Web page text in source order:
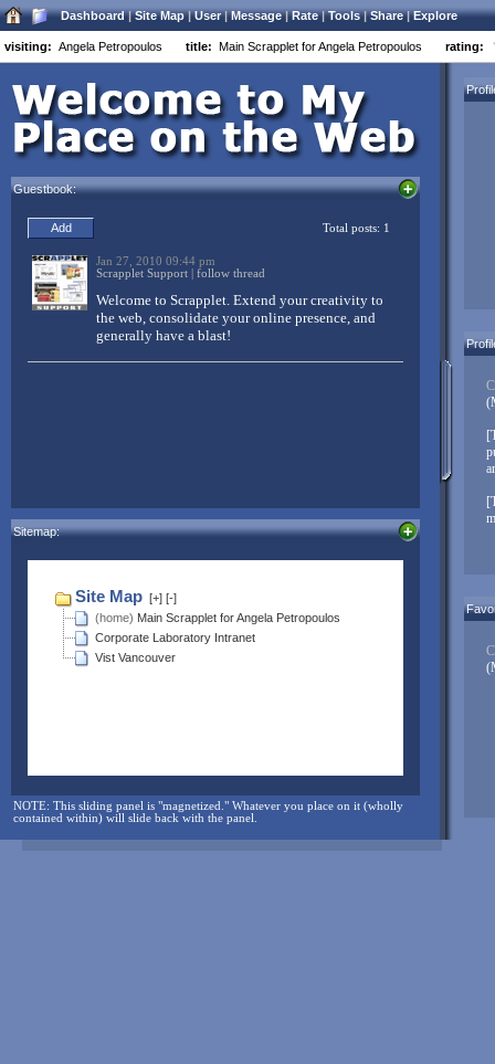
Dashboard|Site Map|User|Message|Rate|Tools|Share|Explore
visiting: Angela Petropoulos title: Main Scrapplet for Angela Petropoulos rating:
Three simple things to customize your Scrapplet page:
Drag and drop everything
Right-click objects to customize (Mac users control-left-
Don’t forget to
to have a centralized base of operations on the net. Link your
Facebook, MySpace, LinkedIn, Twitter, FriendFeed, and other
accounts to your Scrapplet pages – and don’t just link, integrate
(wholly contained within) will slide back with the panel.
Welcome to Scrapplet:
NOTE: This sliding panel is "magnetized." Whatever you place on it (wholly
contained within) will slide back with the panel.
Guestbook:
Sitemap: